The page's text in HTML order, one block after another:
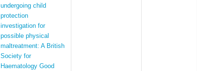
undergoing child
protection
investigation for
possible physical
maltreatment: A British
Society for
Haematology Good